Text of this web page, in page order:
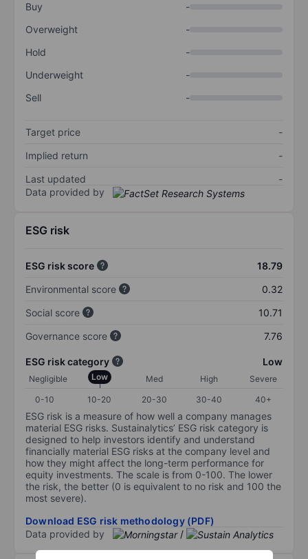
Buy
-
Overweight
-
Hold
-
Underweight
-
Sell
-
Target price
-
Implied return
-
Last updated
-
Data provided by
ESG risk
ESG risk score
18.79
Environmental score
0.32
Social score
10.71
Governance score
7.76
ESG risk category Low
Negligible Low Med High
Severe
0-10
10-20 20-30 30-40 40+
ESG risk is a measure of how well a company manages
material ESG risks. Sustainalytics’ ESG risk category is
designed to help investors identify and understand
financially material ESG risks at the company level and
how they might affect the long-term performance for
equity investments. The scale is from 0-100. The lower
the risk, the better (0 is equivalent to no risk and 100 the
most severe).
Download ESG risk methodology (PDF)
Data provided by
/